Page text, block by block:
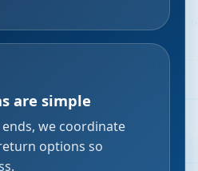
are simple
we coordinate
options so